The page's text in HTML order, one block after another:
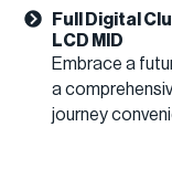
Full Digital
LCD MID
Embrace a
a
journey